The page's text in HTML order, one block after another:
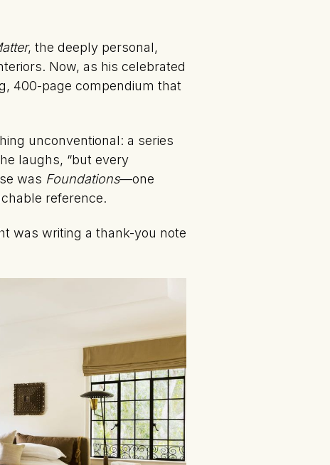
, the deeply personal,
Now, as his celebrated
400-page compendium that
unconventional: a series
laughs, “but every
was Foundations—one
reference.
was writing a thank-you note